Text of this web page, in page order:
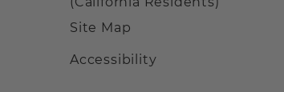
Site Map
Accessibility